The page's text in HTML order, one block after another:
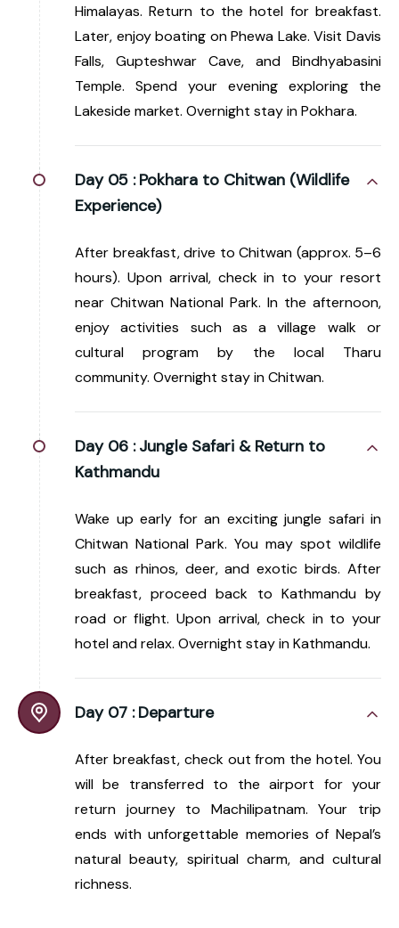
Himalayas. Return to the hotel for breakfast.
Later, enjoy boating on Phewa Lake. Visit Davis
Falls, Gupteshwar Cave, and Bindhyabasini
Temple. Spend your evening exploring the
Lakeside market. Overnight stay in Pokhara.
Day 05 : Pokhara to Chitwan (Wildlife
Experience)
After breakfast, drive to Chitwan (approx. 5–6
hours). Upon arrival, check in to your resort
near Chitwan National Park. In the afternoon,
enjoy activities such as a village walk or
cultural program by the local Tharu
community. Overnight stay in Chitwan.
Day 06 : Jungle Safari & Return to
Kathmandu
Wake up early for an exciting jungle safari in
Chitwan National Park. You may spot wildlife
such as rhinos, deer, and exotic birds. After
breakfast, proceed back to Kathmandu by
road or flight. Upon arrival, check in to your
hotel and relax. Overnight stay in Kathmandu.
Day 07 : Departure
After breakfast, check out from the hotel. You
will be transferred to the airport for your
return journey to Machilipatnam. Your trip
ends with unforgettable memories of Nepal’s
natural beauty, spiritual charm, and cultural
richness.